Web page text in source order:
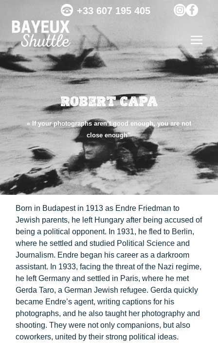
+33 607 195 405
ROBERT CAPA
« If your photographs aren’t good enough, you are not
close enough”
Born in Budapest in 1913 as Endre Friedman to
Jewish parents, he left Hungary after being accused of
being a political opponent. In 1931, he fled to Berlin,
where he settled and studied Political Science and
Journalism. Endre began his career as a darkroom
assistant. In 1933, facing the threat of the Nazi regime,
he left Germany and settled in Paris, where he met
Gerda Taro, a German Jewish refugee. Gerda quickly
became Endre’s agent, writing captions for his
photographs, and he also taught her photography and
shooting. They were not only companions, but also
coworkers, united by their strong political ideas.